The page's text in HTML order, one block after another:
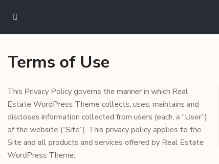
Terms of Use
This Privacy Policy governs the manner in which Real
Estate WordPress Theme collects, uses, maintains and
discloses information collected from users (each, a “User”)
of the website (“Site”). This privacy policy applies to the
Site and all products and services offered by Real Estate
WordPress Theme.